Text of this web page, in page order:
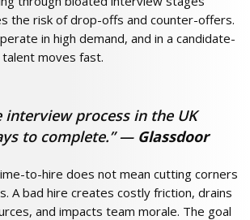
the risk of drop-offs and counter-offers.
in high demand, and in a candidate-
moves fast.
interview process in the UK
to complete.”— Glassdoor
to-hire does not mean cutting corners
A bad hire creates costly friction, drains
and impacts team morale. The goal